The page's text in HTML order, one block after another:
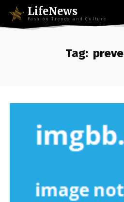
LifeNews
Fashion Trends and Culture
Tag: